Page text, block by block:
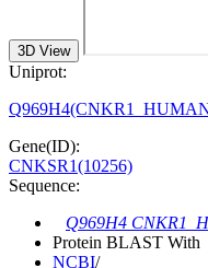
3D View
Uniprot:
Gene(ID):
CNKSR1(10256)
Sequence:
Q969H4
Protein BLAST With
NCBI/